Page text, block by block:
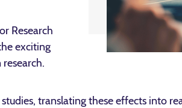
Research
exciting
translating these effects into